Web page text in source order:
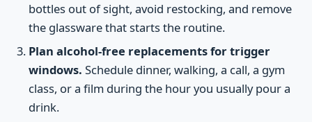
bottles out of sight, avoid restocking, and remove
the glassware that starts the routine.
Plan alcohol-free replacements for trigger
windows. Schedule dinner, walking, a call, a gym
class, or a film during the hour you usually pour a
drink.